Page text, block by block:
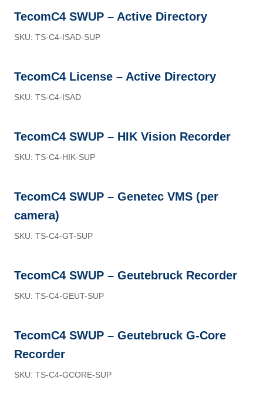
TecomC4 SWUP – Active Directory
SKU: TS-C4-ISAD-SUP
TecomC4 License – Active Directory
SKU: TS-C4-ISAD
TecomC4 SWUP – HIK Vision Recorder
SKU: TS-C4-HIK-SUP
TecomC4 SWUP – Genetec VMS (per
camera)
SKU: TS-C4-GT-SUP
TecomC4 SWUP – Geutebruck Recorder
SKU: TS-C4-GEUT-SUP
TecomC4 SWUP – Geutebruck G-Core
Recorder
SKU: TS-C4-GCORE-SUP